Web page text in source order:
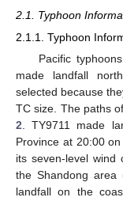
2.1. Typhoon
2.1.1. Typhoon
Pacific
made landfall
selected because
TC size. The paths
2. TY9711 made
Province at 20:00
its seven-level wind
the Shandong area
landfall on the